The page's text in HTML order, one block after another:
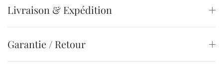
Livraison & Expédition
Garantie / Retour